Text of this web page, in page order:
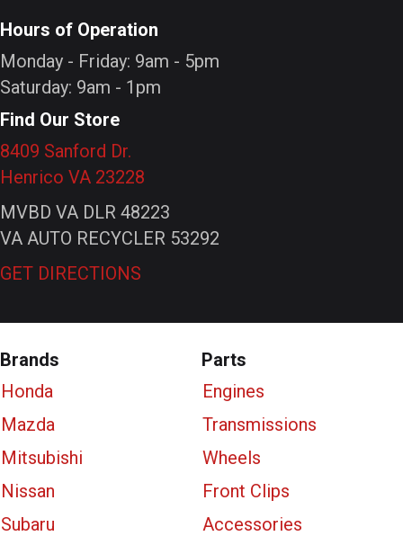
Hours of Operation
Monday - Friday: 9am - 5pm
Saturday: 9am - 1pm
Find Our Store
8409 Sanford Dr.
Henrico VA 23228
MVBD VA DLR 48223
VA AUTO RECYCLER 53292
GET DIRECTIONS
Brands
Honda
Mazda
Mitsubishi
Nissan
Subaru
Parts
Engines
Transmissions
Wheels
Front Clips
Accessories